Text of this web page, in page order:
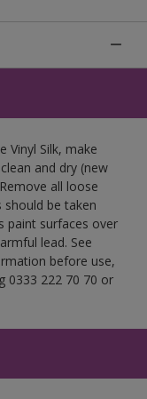
Vinyl Silk, make
and dry (new
all loose
should be taken
paint surfaces over
lead. See
before use,
0333 222 70 70 or